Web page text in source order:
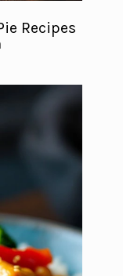
Recipes